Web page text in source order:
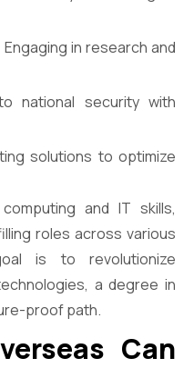
Engaging in research and
national security with
solutions to optimize
and IT skills,
roles across various
is to revolutionize
a degree in
proof path.
Can